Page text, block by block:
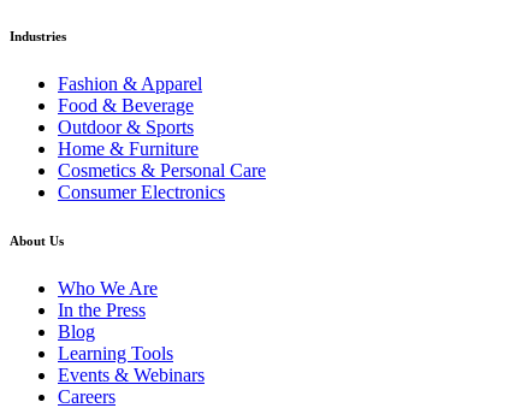
Industries
Fashion & Apparel
Food & Beverage
Outdoor & Sports
Home & Furniture
Cosmetics & Personal Care
Consumer Electronics
About Us
Who We Are
In the Press
Blog
Learning Tools
Events & Webinars
Careers